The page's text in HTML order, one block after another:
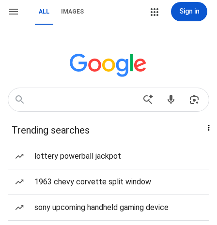
ALL IMAGES Sign in
Trending searches
lottery powerball jackpot
1963 chevy corvette split window
sony upcoming handheld gaming device